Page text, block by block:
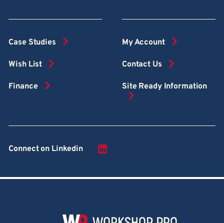
Case Studies
Wish List
Finance
My Account
Contact Us
Site Ready Information
Connect on Linkedin